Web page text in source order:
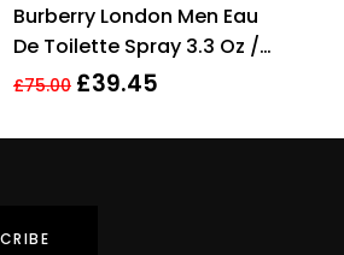
out of 5
Burberry London Men Eau
De Toilette Spray 3.3 Oz /
100 Ml
£75.00 £39.45